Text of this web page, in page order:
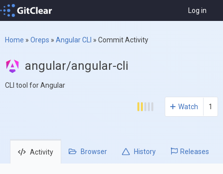
Log in
Home » Oreps » Angular CLI » Commit Activity
angular/angular-cli
CLI tool for Angular
Watch 1
Activity Browser History Releases